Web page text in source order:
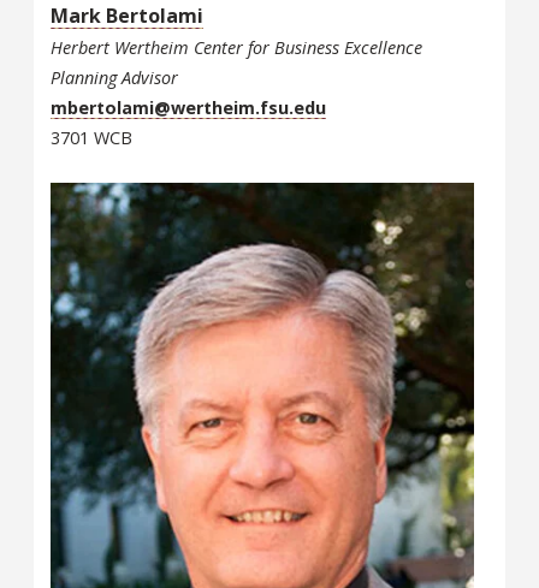
Mark Bertolami
Herbert Wertheim Center for Business Excellence
Planning Advisor
mbertolami@wertheim.fsu.edu
3701 WCB